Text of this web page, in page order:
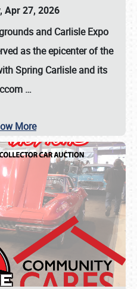
Apr 27, 2026
and Carlisle Expo
as the epicenter of the
Spring Carlisle and its
…
More